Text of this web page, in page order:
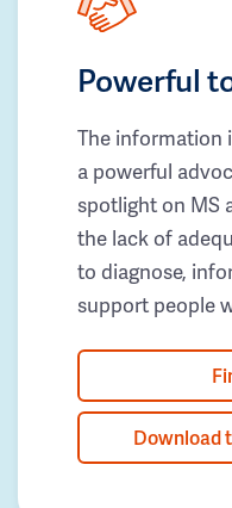
Powerful
The information
a powerful
spotlight on MS
the lack of
to diagnose,
support people
Download